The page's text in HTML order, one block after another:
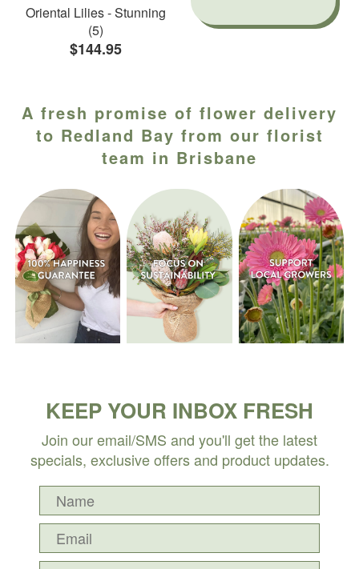
Oriental Lilies - Stunning
(5)
$144.95
A fresh promise of flower delivery
to Redland Bay from our florist
team in Brisbane
KEEP YOUR INBOX FRESH
Join our email/SMS and you'll get the latest
specials, exclusive offers and product updates.